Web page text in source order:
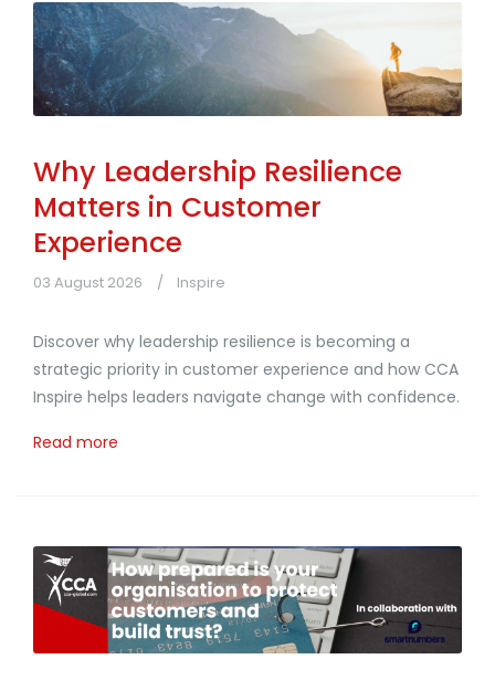
Why Leadership Resilience
Matters in Customer
Experience
03 August 2026 Inspire
Discover why leadership resilience is becoming a
strategic priority in customer experience and how CCA
Inspire helps leaders navigate change with confidence.
Read more